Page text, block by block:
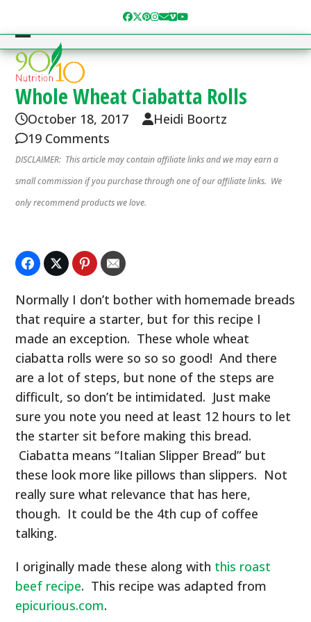
content
Facebook
Twitter
Pinterest
Instagram
Email
Vimeo
YouTube
Open
mobile
menu
Close
mobile
menu
Whole Wheat Ciabatta Rolls
October 18, 2017
Heidi Boortz
19 Comments
DISCLAIMER: This article may contain affiliate links and we may earn a
small commission if you purchase through one of our affiliate links. We
only recommend products we love.
Normally I don’t bother with homemade breads
that require a starter, but for this recipe I
made an exception. These whole wheat
ciabatta rolls were so so so good! And there
are a lot of steps, but none of the steps are
difficult, so don’t be intimidated. Just make
sure you note you need at least 12 hours to let
the starter sit before making this bread.
Ciabatta means “Italian Slipper Bread” but
these look more like pillows than slippers. Not
really sure what relevance that has here,
though. It could be the 4th cup of coffee
talking.
I originally made these along with this roast
beef recipe. This recipe was adapted from
epicurious.com.